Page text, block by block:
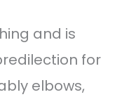
and is
for
elbows,